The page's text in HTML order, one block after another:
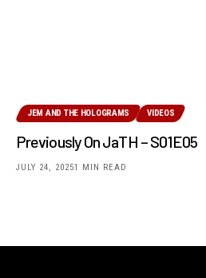
JEM AND THE HOLOGRAMS VIDEOS
Previously On JaTH – S01E05
JULY 24, 20251 MIN READ